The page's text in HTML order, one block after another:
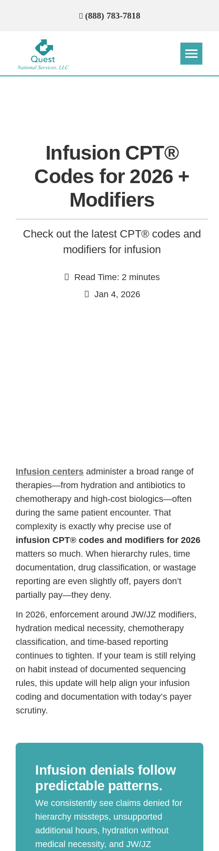
(888) 783-7818
Infusion CPT®
Codes for 2026 +
Modifiers
Check out the latest CPT® codes and
modifiers for infusion
Read Time: 2 minutes
Jan 4, 2026
Infusion centers administer a broad range of
therapies—from hydration and antibiotics to
chemotherapy and high-cost biologics—often
during the same patient encounter. That
complexity is exactly why precise use of
infusion CPT® codes and modifiers for 2026
matters so much. When hierarchy rules, time
documentation, drug classification, or wastage
reporting are even slightly off, payers don’t
partially pay—they deny.
In 2026, enforcement around JW/JZ modifiers,
hydration medical necessity, chemotherapy
classification, and time-based reporting
continues to tighten. If your team is still relying
on habit instead of documented sequencing
rules, this update will help align your infusion
coding and documentation with today’s payer
scrutiny.
Infusion denials follow
predictable patterns.
We consistently see claims denied for
hierarchy missteps, unsupported
additional hours, hydration without
medical necessity, and JW/JZ
Please provide the most accurate contact